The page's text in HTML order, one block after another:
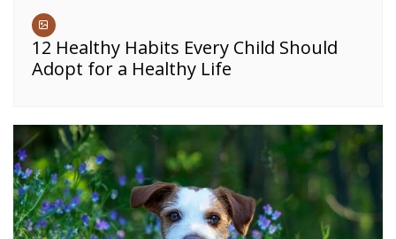
12 Healthy Habits Every Child Should
Adopt for a Healthy Life